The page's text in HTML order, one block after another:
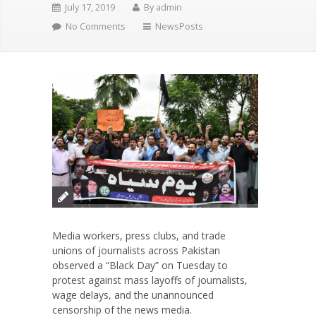
July 17, 2019 By admin
No Comments
NewsPosts
Media workers, press clubs, and trade
unions of journalists across Pakistan
observed a “Black Day” on Tuesday to
protest against mass layoffs of journalists,
wage delays, and the unannounced
censorship of the news media.